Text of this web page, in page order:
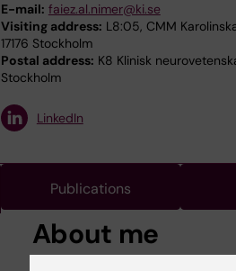
E-mail: faiez.al.nimer@ki.se
Visiting address: L8:05, CMM
17176 Stockholm
Postal address: K8 Klinisk
Stockholm
LinkedIn
Publications
About me